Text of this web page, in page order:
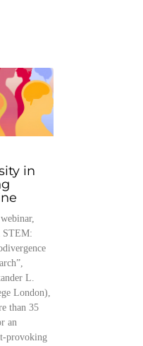
in
STEM:
L.
London),
than 35
an
provoking